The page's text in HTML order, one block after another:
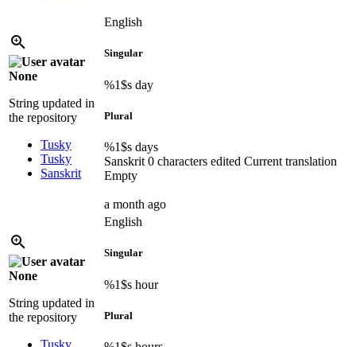
None
String updated in
the repository
Tusky
Tusky
Sanskrit
English
Singular
%1$s day
Plural
%1$s days
Sanskrit 0 characters edited Current translation
Empty
a month ago
None
String updated in
the repository
English
Singular
%1$s hour
Plural